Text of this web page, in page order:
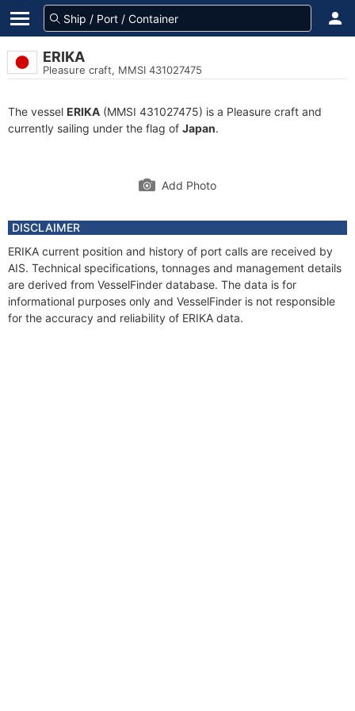
ERIKA
Pleasure craft, MMSI 431027475
The vessel ERIKA (MMSI 431027475) is a Pleasure craft and
currently sailing under the flag of Japan.
Add Photo
DISCLAIMER
ERIKA current position and history of port calls are received by
AIS. Technical specifications, tonnages and management details
are derived from VesselFinder database. The data is for
informational purposes only and VesselFinder is not responsible
for the accuracy and reliability of ERIKA data.